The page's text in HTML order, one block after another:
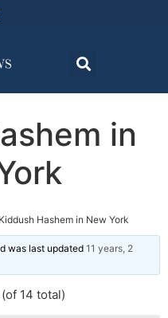
in
Kiddush Hashem in New York
was last updated 11 years, 2
14 total)